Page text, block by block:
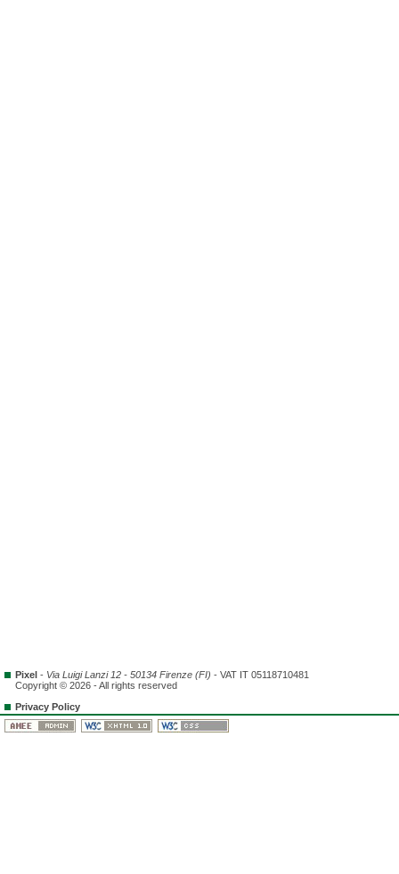
Pixel - Via Luigi Lanzi 12 - 50134 Firenze (FI) - VAT IT 05118710481
Copyright © 2026 - All rights reserved
Privacy Policy